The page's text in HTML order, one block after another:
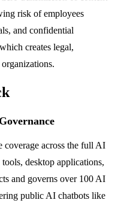
risk of employees
and confidential
creates legal,
coverage across the full AI
desktop applications,
and governs over 100 AI
public AI chatbots like